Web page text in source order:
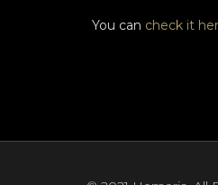
You can check it